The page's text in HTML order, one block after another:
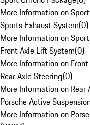
More Information on
Sports Exhaust System(0)
More Information on
Front Axle Lift System(0)
More Information on
Rear Axle Steering(0)
More Information on Rear
Porsche Active
More Information on